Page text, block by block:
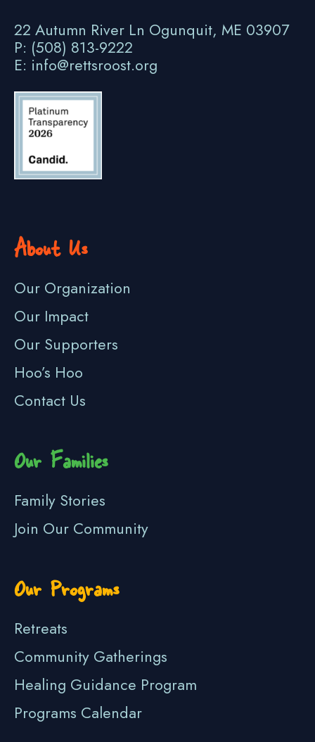
22 Autumn River Ln Ogunquit, ME 03907
P: (508) 813-9222
E: info@rettsroost.org
About Us
Our Organization
Our Impact
Our Supporters
Hoo’s Hoo
Contact Us
Our Families
Family Stories
Join Our Community
Our Programs
Retreats
Community Gatherings
Healing Guidance Program
Programs Calendar